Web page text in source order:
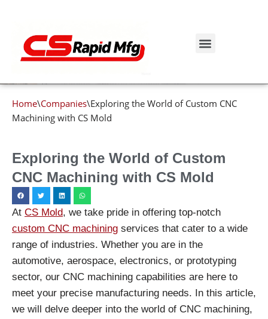
contentGet Instant Quote
Home\Companies\Exploring the World of Custom CNC
Machining with CS Mold
Exploring the World of Custom
CNC Machining with CS Mold
At CS Mold, we take pride in offering top-notch
custom CNC machining services that cater to a wide
range of industries. Whether you are in the
automotive, aerospace, electronics, or prototyping
sector, our CNC machining capabilities are here to
meet your precise manufacturing needs. In this article,
we will delve deeper into the world of CNC machining,